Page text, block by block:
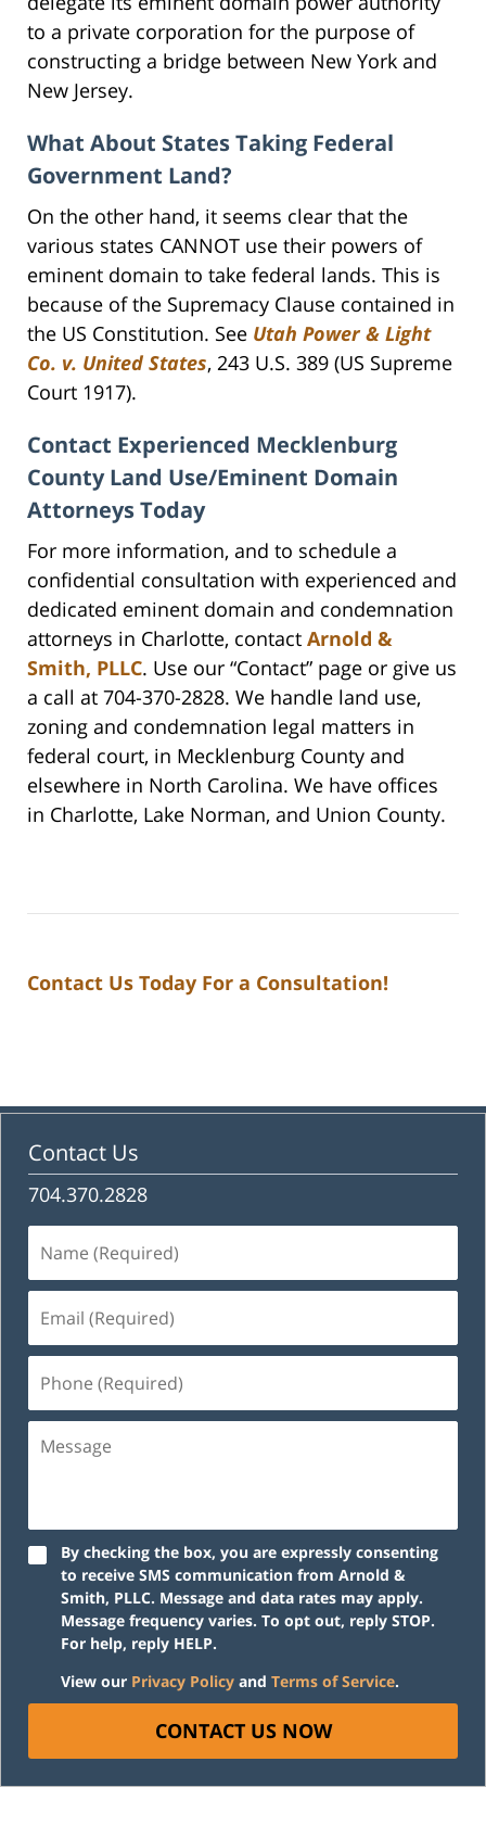
to a private corporation for the purpose of
constructing a bridge between New York and
New Jersey.
What About States Taking Federal
Government Land?
On the other hand, it seems clear that the
various states CANNOT use their powers of
eminent domain to take federal lands. This is
because of the Supremacy Clause contained in
the US Constitution. See Utah Power & Light
Co. v. United States, 243 U.S. 389 (US Supreme
Court 1917).
Contact Experienced Mecklenburg
County Land Use/Eminent Domain
Attorneys Today
For more information, and to schedule a
confidential consultation with experienced and
dedicated eminent domain and condemnation
attorneys in Charlotte, contact Arnold &
Smith, PLLC. Use our “Contact” page or give us
a call at 704-370-2828. We handle land use,
zoning and condemnation legal matters in
federal court, in Mecklenburg County and
elsewhere in North Carolina. We have offices
in Charlotte, Lake Norman, and Union County.
Contact Us Today For a Consultation!
Contact Us
704.370.2828
(Required)
(Required)
(Required)
By checking the box, you are expressly consenting
to receive SMS communication from Arnold &
Smith, PLLC. Message and data rates may apply.
Message frequency varies. To opt out, reply STOP.
For help, reply HELP.
View our Privacy Policy and Terms of Service.
CONTACT US NOW